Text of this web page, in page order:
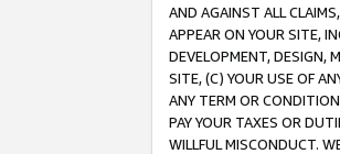
AND AGAINST ALL
APPEAR ON YOUR SITE,
DEVELOPMENT, DESIGN,
SITE, (C) YOUR USE OF
ANY TERM OR
PAY YOUR TAXES OR
WILLFUL MISCONDUCT.